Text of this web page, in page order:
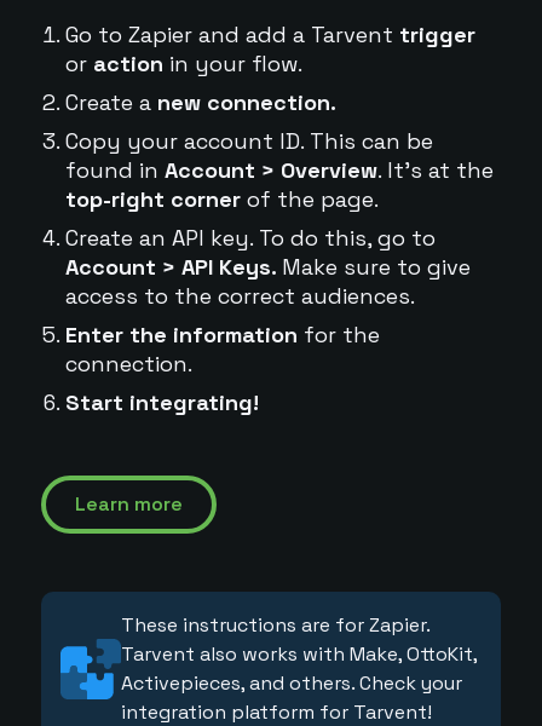
Go to Zapier and add a Tarvent trigger
or action in your flow.
Create a new connection.
Copy your account ID. This can be
found in Account > Overview. It's at the
top-right cornerof the page.
Create an API key. To do this, go to
Account > API Keys. Make sure to give
access to the correct audiences.
Enter the information for the
connection.
Start integrating!
Learn more
These instructions are for Zapier.
Tarvent also works with Make, OttoKit,
Activepieces, and others. Check your
integration platform for Tarvent!